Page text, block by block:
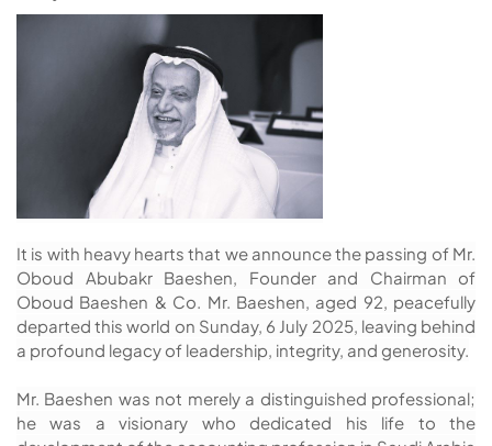
It is with heavy hearts that we announce the passing of Mr.
Oboud Abubakr Baeshen, Founder and Chairman of
Oboud Baeshen & Co. Mr. Baeshen, aged 92, peacefully
departed this world on Sunday, 6 July 2025, leaving behind
a profound legacy of leadership, integrity, and generosity.
Mr. Baeshen was not merely a distinguished professional;
he was a visionary who dedicated his life to the